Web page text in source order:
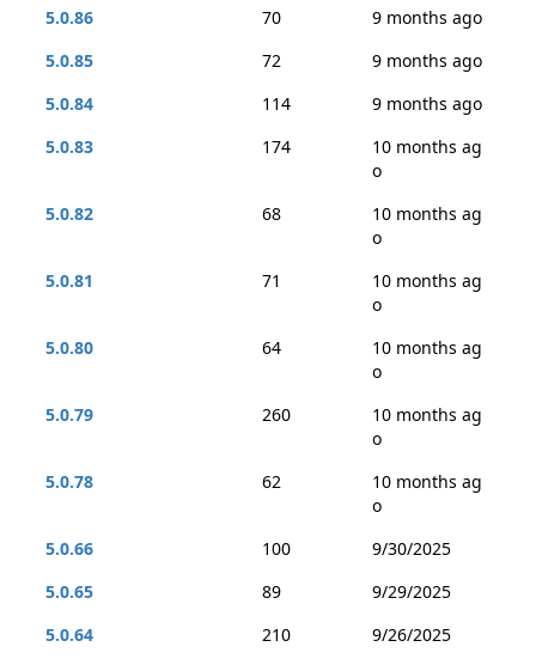
5.0.86
70
9 months ago
5.0.85
72
9 months ago
5.0.84
114
9 months ago
5.0.83
174
10 months ag
o
5.0.82
68
10 months ag
o
5.0.81
71
10 months ag
o
5.0.80
64
10 months ag
o
5.0.79
260
10 months ag
o
5.0.78
62
10 months ag
o
5.0.66
100
9/30/2025
5.0.65
89
9/29/2025
5.0.64
210
9/26/2025